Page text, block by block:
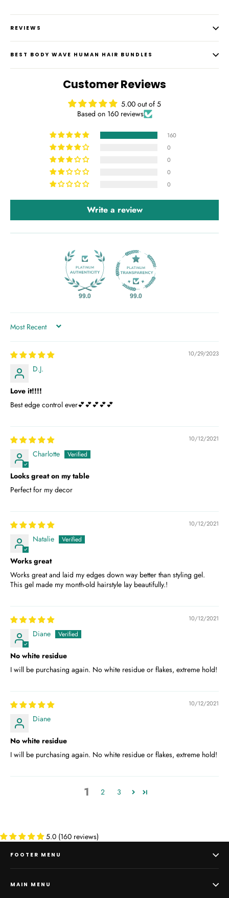
REVIEWS
BEST BODY WAVE HUMAN HAIR BUNDLES
Customer Reviews
5.00 out of 5
Based on 160 reviews
160
0
0
0
0
Write a review
99.0 99.0
SORT BY
10/29/2023
D.J.
Love it!!!!
Best edge control ever💕💕💕💕💕
10/12/2021
Charlotte
Looks great on my table
Perfect for my decor
10/12/2021
Natalie
Works great
Works great and laid my edges down way better than styling gel.
This gel made my month-old hairstyle lay beautifully.!
10/12/2021
Diane
No white residue
I will be purchasing again. No white residue or flakes, extreme hold!
10/12/2021
Diane
No white residue
I will be purchasing again. No white residue or flakes, extreme hold!
1 2 3
5.0 (160 reviews)
FOOTER MENU
MAIN MENU